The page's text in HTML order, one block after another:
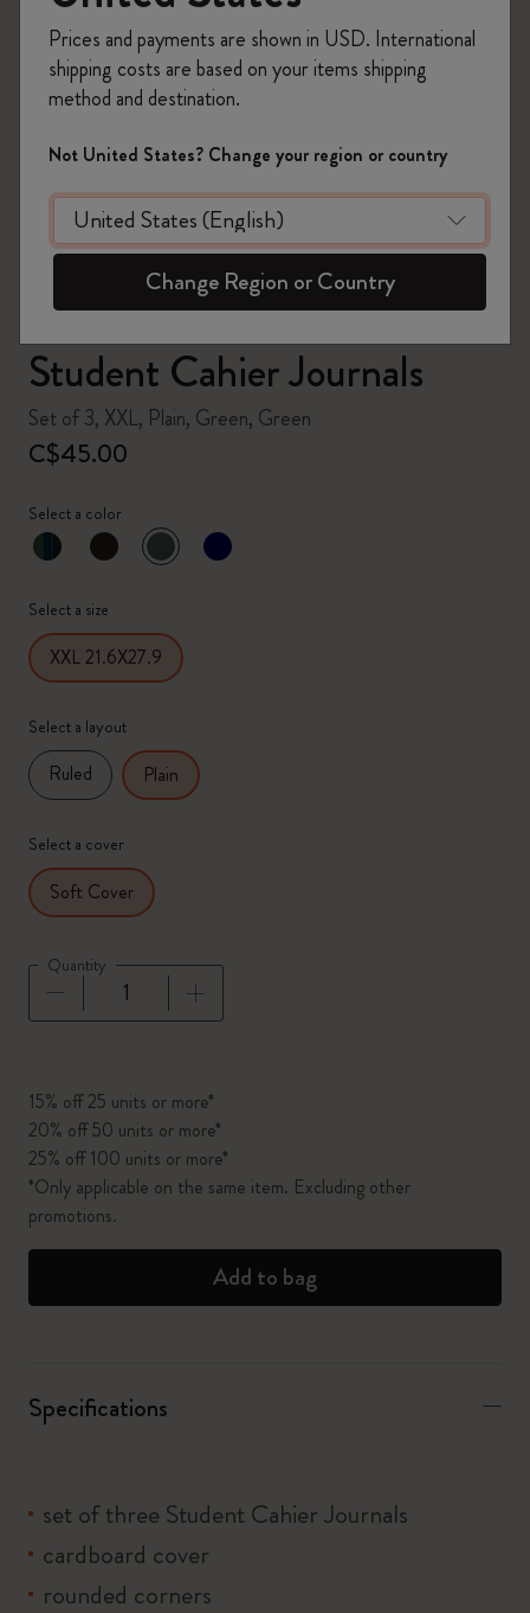
zoom.cta
Student Cahier Journals
Set of 3, XXL, Plain, Green, Green
C$45.00
Select a color
selected
*Selected color
Select a size
XXL 21.6X27.9
Select a layout
Ruled Plain
Select a cover
Soft Cover
Quantity
15% off 25 units or more*
20% off 50 units or more*
25% off 100 units or more*
*Only applicable on the same item. Excluding other
promotions.
Add to bag
Specifications
set of three Student Cahier Journals
cardboard cover
rounded corners
Prices and payments are shown in USD. International
shipping costs are based on your items shipping
method and destination.
Not United States? Change your region or country
Change Region or Country